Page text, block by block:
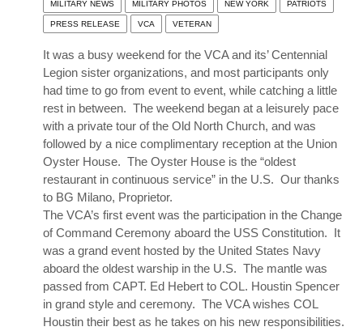
MILITARY NEWS MILITARY PHOTOS NEW YORK PATRIOTS
PRESS RELEASE VCA VETERAN
It was a busy weekend for the VCA and its’ Centennial
Legion sister organizations, and most participants only
had time to go from event to event, while catching a little
rest in between. The weekend began at a leisurely pace
with a private tour of the Old North Church, and was
followed by a nice complimentary reception at the Union
Oyster House. The Oyster House is the “oldest
restaurant in continuous service” in the U.S. Our thanks
to BG Milano, Proprietor.
The VCA’s first event was the participation in the Change
of Command Ceremony aboard the USS Constitution. It
was a grand event hosted by the United States Navy
aboard the oldest warship in the U.S. The mantle was
passed from CAPT. Ed Hebert to COL. Houstin Spencer
in grand style and ceremony. The VCA wishes COL
Houstin their best as he takes on his new responsibilities.